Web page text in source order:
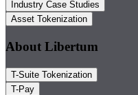
Industry Case Studies
Asset Tokenization
About Libertum
T-Suite Tokenization
T-Pay